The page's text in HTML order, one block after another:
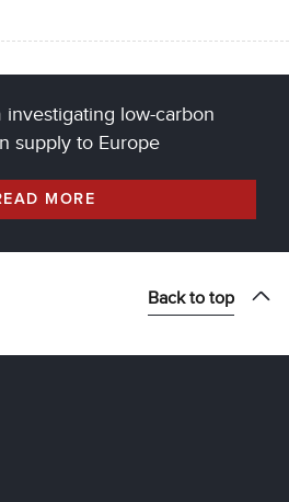
investigating low-carbon
supply to Europe
MORE
Back to top